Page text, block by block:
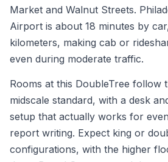
Market and Walnut Streets.
Airport is about 18 minutes by
kilometers, making cab or
even during moderate traffic.
Rooms at this DoubleTree follow
midscale standard, with a desk
setup that actually works for
report writing. Expect king or
configurations, with the higher